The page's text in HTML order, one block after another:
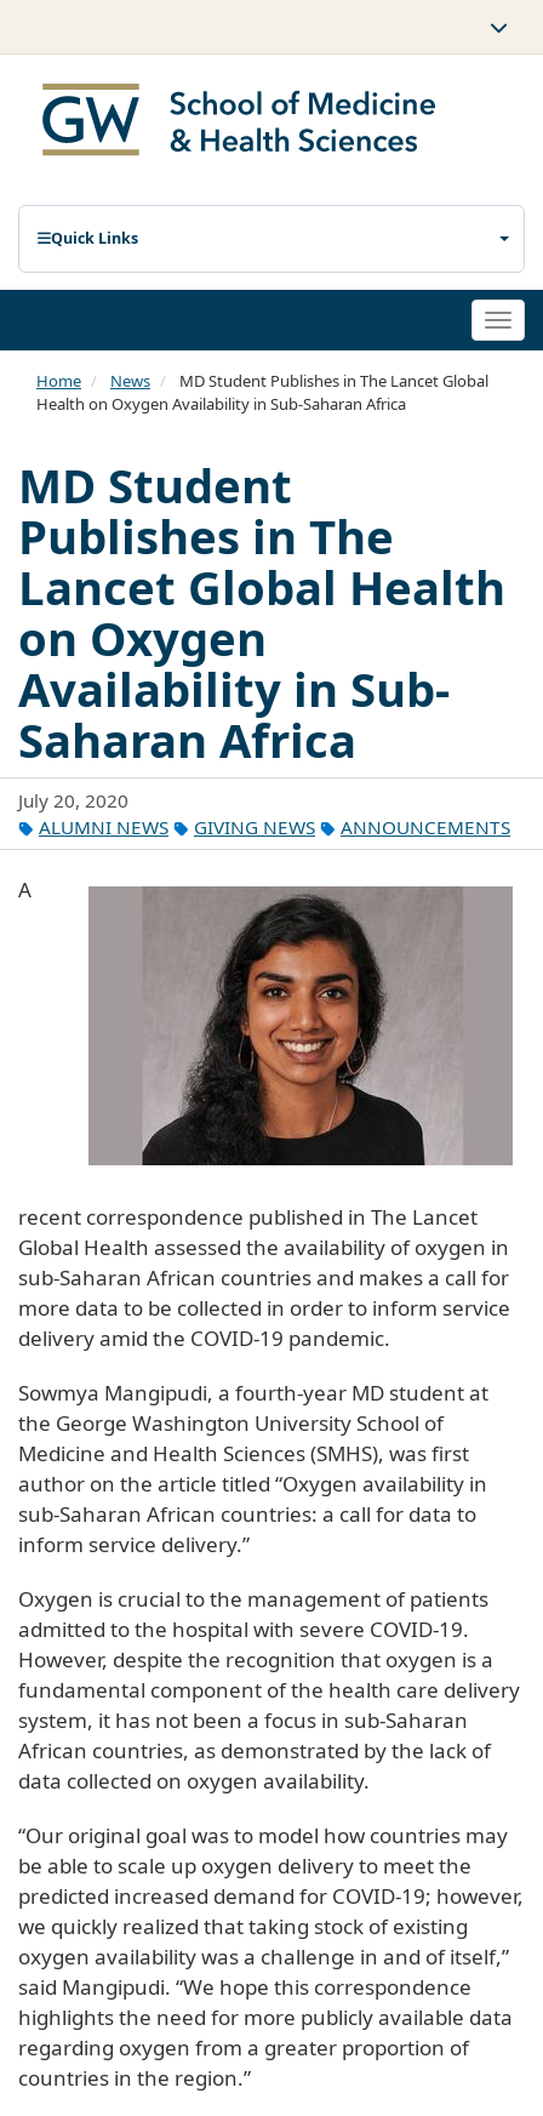
Quick Links
Home News
MD Student Publishes in The Lancet Global
Health on Oxygen Availability in Sub-Saharan Africa
MD Student
Publishes in The
Lancet Global Health
on Oxygen
Availability in Sub-
Saharan Africa
July 20, 2020
ALUMNI NEWS
GIVING NEWS ANNOUNCEMENTS
A
recent correspondence published in The Lancet
Global Health assessed the availability of oxygen in
sub-Saharan African countries and makes a call for
more data to be collected in order to inform service
delivery amid the COVID-19 pandemic.
Sowmya Mangipudi, a fourth-year MD student at
the George Washington University School of
Medicine and Health Sciences (SMHS), was first
author on the article titled “Oxygen availability in
sub-Saharan African countries: a call for data to
inform service delivery.”
Oxygen is crucial to the management of patients
admitted to the hospital with severe COVID-19.
However, despite the recognition that oxygen is a
fundamental component of the health care delivery
system, it has not been a focus in sub-Saharan
African countries, as demonstrated by the lack of
data collected on oxygen availability.
“Our original goal was to model how countries may
be able to scale up oxygen delivery to meet the
predicted increased demand for COVID-19; however,
we quickly realized that taking stock of existing
oxygen availability was a challenge in and of itself,”
said Mangipudi. “We hope this correspondence
highlights the need for more publicly available data
regarding oxygen from a greater proportion of
countries in the region.”